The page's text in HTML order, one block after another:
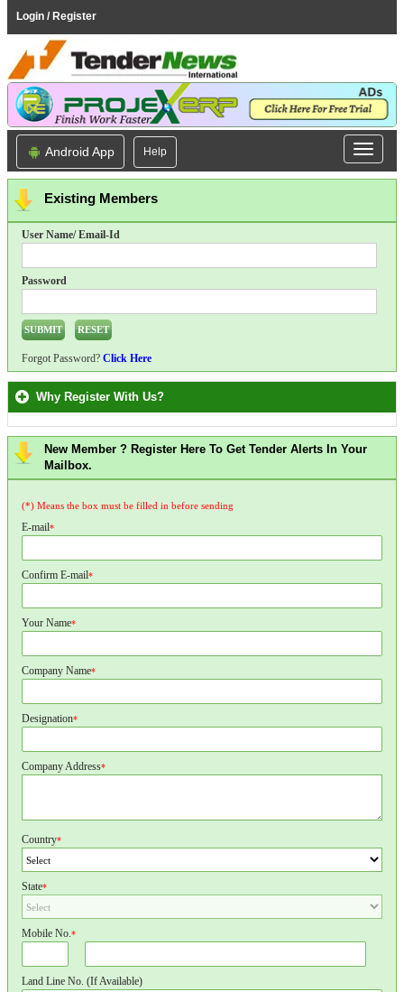
Login / Register
Android App Help
Existing Members
User Name/ Email-Id
Password
Forgot Password? Click Here
Why Register With Us?
New Member ? Register Here To Get Tender Alerts In Your
Mailbox.
(*) Means the box must be filled in before sending
E-mail*
Confirm E-mail*
Your Name*
Company Name*
Designation*
Company Address*
Country*
State*
Mobile No.*
Land Line No. (If Available)